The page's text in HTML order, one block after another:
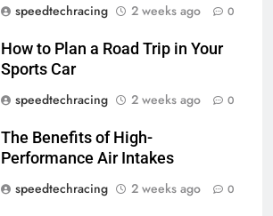
speedtechracing
2 weeks ago 0
How to Plan a Road Trip in Your
Sports Car
speedtechracing
2 weeks ago 0
The Benefits of High-
Performance Air Intakes
speedtechracing
2 weeks ago 0